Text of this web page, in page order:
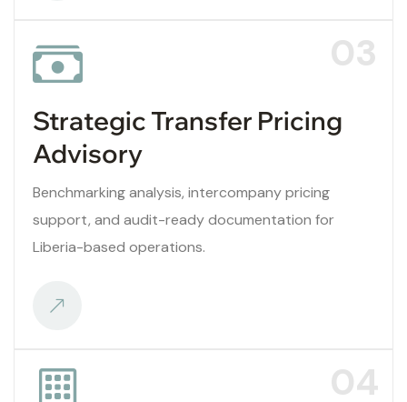
03
Strategic Transfer Pricing
Advisory
Benchmarking analysis, intercompany pricing
support, and audit-ready documentation for
Liberia-based operations.
04